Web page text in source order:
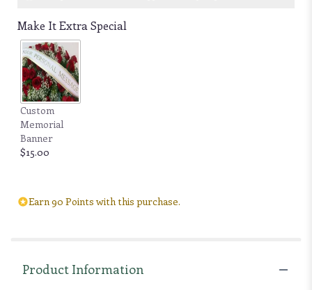
Make It Extra Special
Custom
Memorial
Banner
$15.00
Earn 90 Points with this purchase.
Product Information